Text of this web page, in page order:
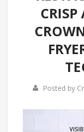
Posted by